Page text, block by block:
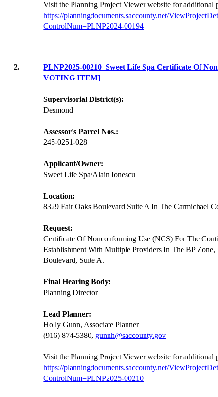
Visit the Planning Project Viewer website for additional
https://planningdocuments.saccounty.net/
ControlNum=PLNP2024-00194
2. PLNP2025-00210 Sweet Life Spa Certificate Of
VOTING ITEM]
Supervisorial District(s):
Desmond
Assessor's Parcel Nos.:
245-0251-028
Applicant/Owner:
Sweet Life Spa/Alain Ionescu
Location:
8329 Fair Oaks Boulevard Suite A In The Carmichael
Request:
Certificate Of Nonconforming Use (NCS) For The
Establishment With Multiple Providers In The BP
Boulevard, Suite A.
Final Hearing Body:
Planning Director
Lead Planner:
Holly Gunn, Associate Planner
(916) 874-5380, gunnh@saccounty.gov
Visit the Planning Project Viewer website for additional
https://planningdocuments.saccounty.net/
ControlNum=PLNP2025-00210